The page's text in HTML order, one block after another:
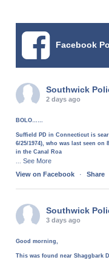
Facebook
Southwick
2 days ago
BOLO……
Suffield PD in Connecticut is
6/25/1974), who was last seen on
in the Canal Roa
...See More
View on Facebook
· Share
Southwick
3 days ago
Good morning,
This was found near Shaggbark